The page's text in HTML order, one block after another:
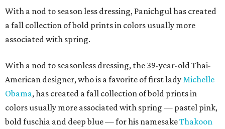
With a nod to season less dressing, Panichgul has created
a fall collection of bold prints in colors usually more
associated with spring.
With a nod to seasonless dressing, the 39-year-old Thai-
American designer, who is a favorite of first lady Michelle
Obama, has created a fall collection of bold prints in
colors usually more associated with spring — pastel pink,
bold fuschia and deep blue — for his namesakeThakoon